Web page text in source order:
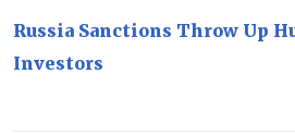
Russia Sanctions Throw Up
Investors